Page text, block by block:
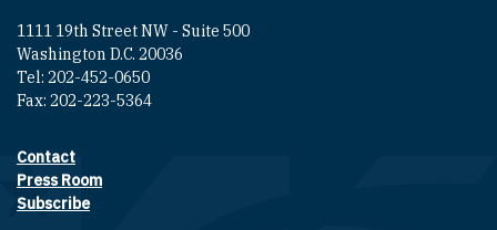
1111 19th Street NW - Suite 500
Washington D.C. 20036
Tel: 202-452-0650
Fax: 202-223-5364
Footer contact links
Contact
Press Room
Subscribe